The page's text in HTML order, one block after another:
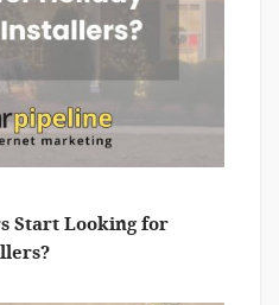
Start Looking for